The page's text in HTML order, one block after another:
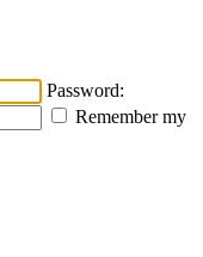
Password:
Remember my